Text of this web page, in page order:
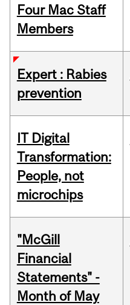
Four Mac Staff
Members
Expert : Rabies
prevention
IT Digital
Transformation:
People, not
microchips
"McGill
Financial
Statements" -
Month of May